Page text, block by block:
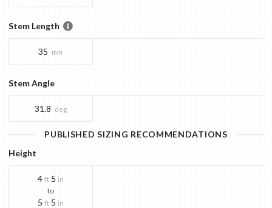
Stem Length
35 mm
Stem Angle
31.8 deg
PUBLISHED SIZING RECOMMENDATIONS
Height
4 ft 5 in
to
5 ft 5 in